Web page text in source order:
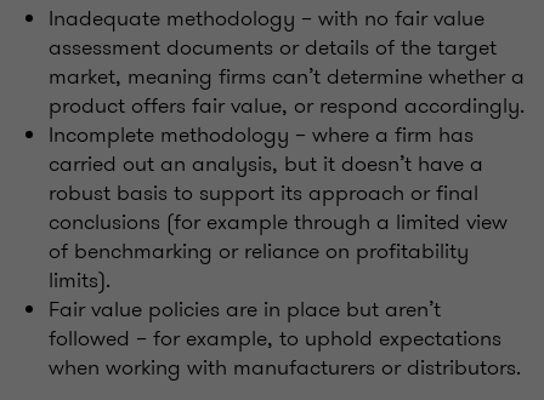
Inadequate methodology – with no fair value
assessment documents or details of the target
market, meaning firms can’t determine whether a
product offers fair value, or respond accordingly.
Incomplete methodology – where a firm has
carried out an analysis, but it doesn’t have a
robust basis to support its approach or final
conclusions (for example through a limited view
of benchmarking or reliance on profitability
limits).
Fair value policies are in place but aren’t
followed – for example, to uphold expectations
when working with manufacturers or distributors.